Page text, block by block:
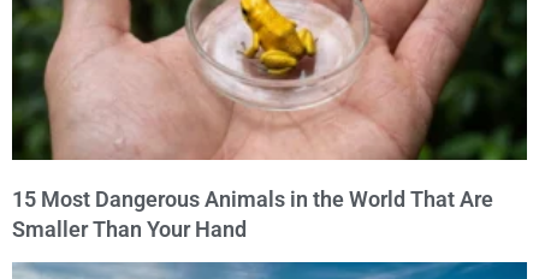
15 Most Dangerous Animals in the World That Are
Smaller Than Your Hand